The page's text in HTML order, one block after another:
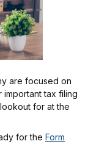
are focused on
important tax filing
for at the
for the Form